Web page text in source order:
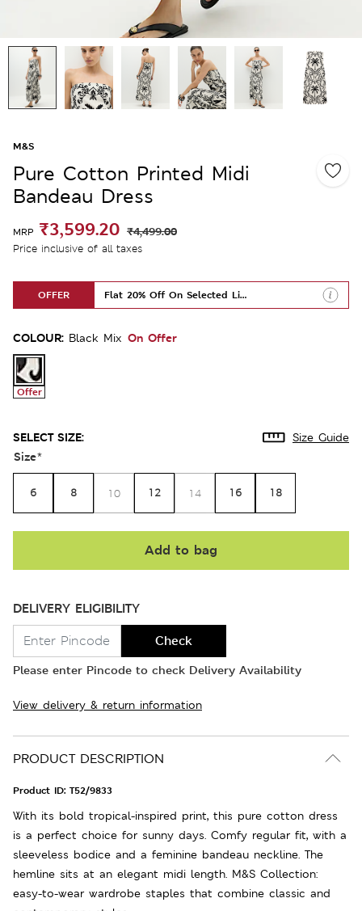
M&S
Pure Cotton Printed Midi
Bandeau Dress
MRP ₹3,599.20 ₹4,499.00
Price inclusive of all taxes
OFFER Flat 20% Off On Selected Lines
COLOUR: Black Mix On Offer
Offer
SELECT SIZE: Size Guide
Size*
6 8 10 12 14 16 18
Add to bag
DELIVERY ELIGIBILITY
Check
Please enter Pincode to check Delivery Availability
View delivery & return information
PRODUCT DESCRIPTION
Product ID: T52/9833
With its bold tropical-inspired print, this pure cotton dress
is a perfect choice for sunny days. Comfy regular fit, with a
sleeveless bodice and a feminine bandeau neckline. The
hemline sits at an elegant midi length. M&S Collection:
easy-to-wear wardrobe staples that combine classic and